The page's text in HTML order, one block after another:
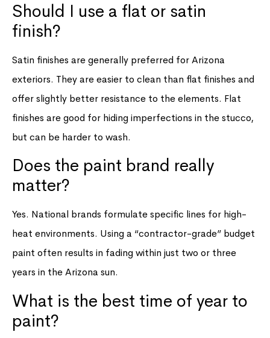
Should I use a flat or satin
finish?
Satin finishes are generally preferred for Arizona
exteriors. They are easier to clean than flat finishes and
offer slightly better resistance to the elements. Flat
finishes are good for hiding imperfections in the stucco,
but can be harder to wash.
Does the paint brand really
matter?
Yes. National brands formulate specific lines for high-
heat environments. Using a “contractor-grade” budget
paint often results in fading within just two or three
years in the Arizona sun.
What is the best time of year to
paint?